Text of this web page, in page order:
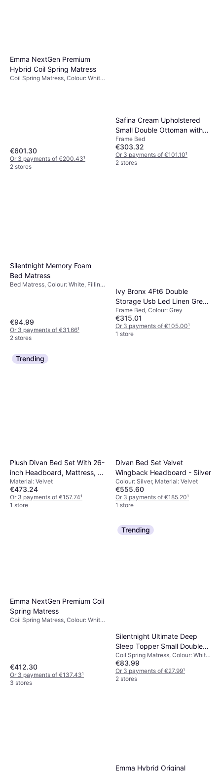
Emma NextGen Premium
Hybrid Coil Spring Matress
Coil Spring Matress, Colour: White,
€601.30
Or 3 payments of €200.43¹
2 stores
Safina Cream Upholstered
Small Double Ottoman with
Winged Headboard Frame
Bed
Frame Bed
€303.32
Or 3 payments of €101.10¹
2 stores
Silentnight Memory Foam
Bed Matress
Bed Matress, Colour: White, Filling:
€94.99
Or 3 payments of €31.66¹
2 stores
Ivy Bronx 4Ft6 Double
Storage Usb Led Linen Grey
Frame Bed
Frame Bed, Colour: Grey
€315.01
Or 3 payments of €105.00¹
1 store
Trending
Plush Divan Bed Set With 26-
inch Headboard, Mattress, 2
Drawers
Material: Velvet
€473.24
Or 3 payments of €157.74¹
1 store
Divan Bed Set Velvet
Wingback Headboard - Silver
Colour: Silver, Material: Velvet
€555.60
Or 3 payments of €185.20¹
1 store
Emma NextGen Premium Coil
Spring Matress
Coil Spring Matress, Colour: White,
€412.30
Or 3 payments of €137.43¹
3 stores
Trending
Silentnight Ultimate Deep
Sleep Topper Small Double
Coil Spring Matress
Coil Spring Matress, Colour: White,
Material: Fabric, Thickness
mattress: 33 cm, Firmness: Soft
€83.99
Or 3 payments of €27.99¹
2 stores
Emma Hybrid Original